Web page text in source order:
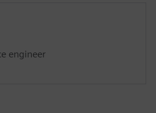
engineer